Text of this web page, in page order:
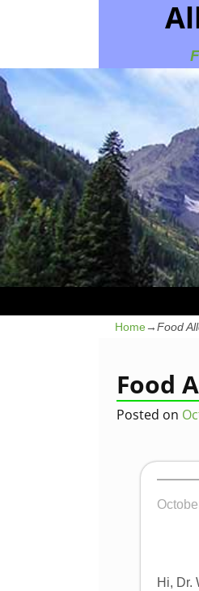
Home→Food
Food
Posted on
Hi, Dr.